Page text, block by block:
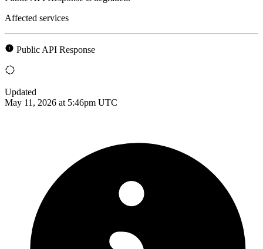
Affected services
Public API Response
Updated
May 11, 2026 at 5:46pm UTC